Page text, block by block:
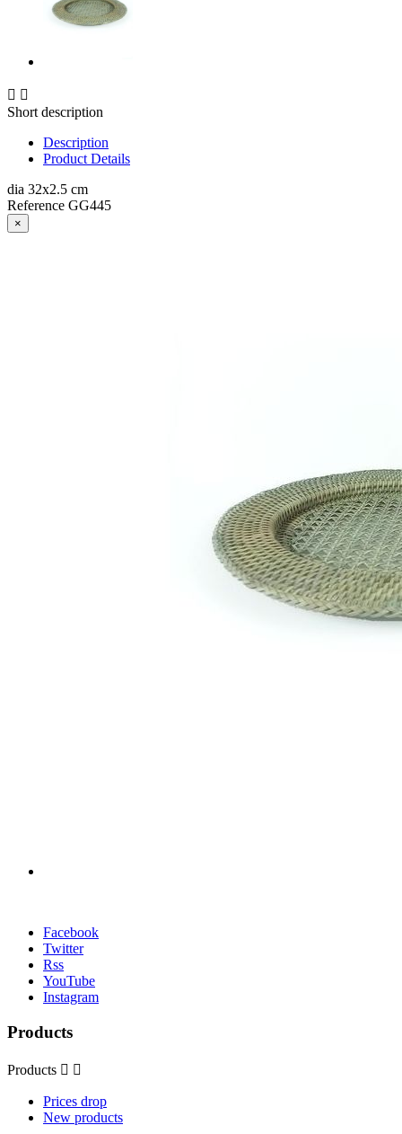
 
Short description
Description
Product Details
dia 32x2.5 cm
Reference GG445
×
Facebook
Twitter
Rss
YouTube
Instagram
Products
Products  
Prices drop
New products